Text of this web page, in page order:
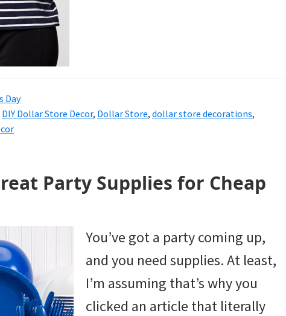
Day
DIY Dollar Store Decor, Dollar Store, dollar store decorations,
Party Supplies for Cheap
You’ve got a party coming up,
and you need supplies. At least,
I’m assuming that’s why you
clicked an article that literally